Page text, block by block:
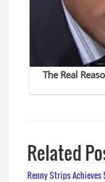
Related
Renny Strips Achieves